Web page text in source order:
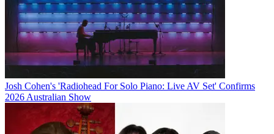
Josh Cohen's 'Radiohead For Solo Piano: Live AV Set' Confirms
2026 Australian Show